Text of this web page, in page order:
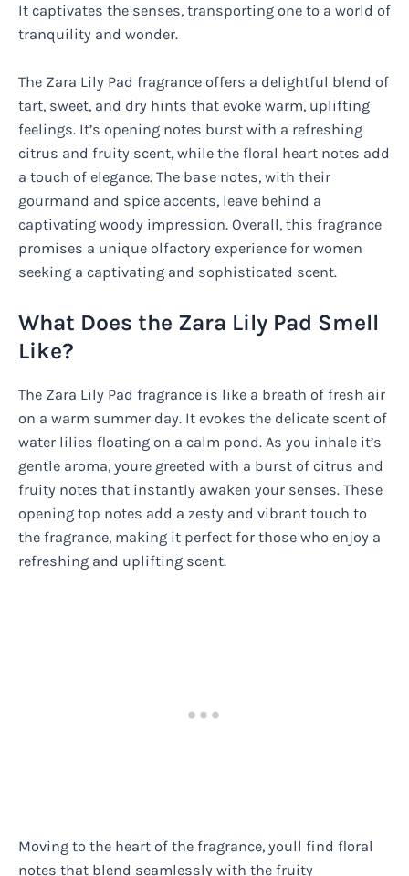
It captivates the senses, transporting one to a world of
tranquility and wonder.
The Zara Lily Pad fragrance offers a delightful blend of
tart, sweet, and dry hints that evoke warm, uplifting
feelings. It’s opening notes burst with a refreshing
citrus and fruity scent, while the floral heart notes add
a touch of elegance. The base notes, with their
gourmand and spice accents, leave behind a
captivating woody impression. Overall, this fragrance
promises a unique olfactory experience for women
seeking a captivating and sophisticated scent.
What Does the Zara Lily Pad Smell
Like?
The Zara Lily Pad fragrance is like a breath of fresh air
on a warm summer day. It evokes the delicate scent of
water lilies floating on a calm pond. As you inhale it’s
gentle aroma, youre greeted with a burst of citrus and
fruity notes that instantly awaken your senses. These
opening top notes add a zesty and vibrant touch to
the fragrance, making it perfect for those who enjoy a
refreshing and uplifting scent.
Moving to the heart of the fragrance, youll find floral
notes that blend seamlessly with the fruity